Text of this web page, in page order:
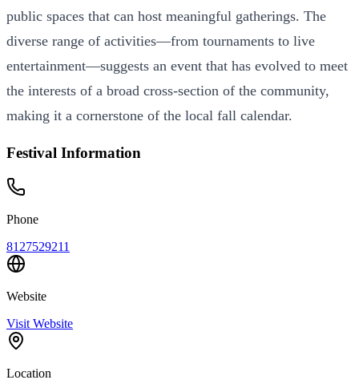
public spaces that can host meaningful gatherings. The
diverse range of activities—from tournaments to live
entertainment—suggests an event that has evolved to meet
the interests of a broad cross-section of the community,
making it a cornerstone of the local fall calendar.
Festival Information
Phone
8127529211
Website
Visit Website
Location